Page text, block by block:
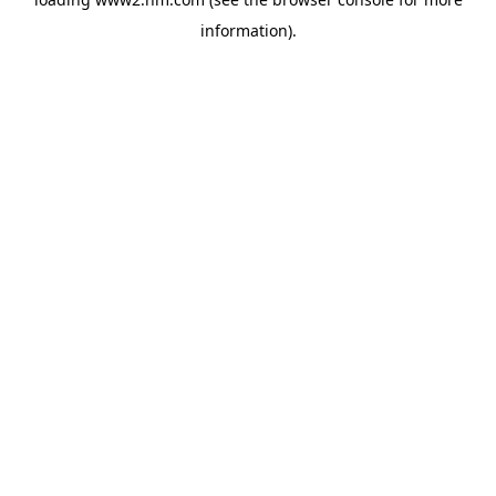
information).